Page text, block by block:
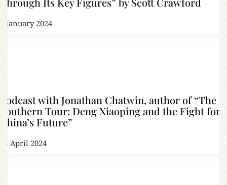
8 January 2024
Podcast with Jonathan Chatwin, author of “The
Southern Tour: Deng Xiaoping and the Fight for
China’s Future”
18 April 2024